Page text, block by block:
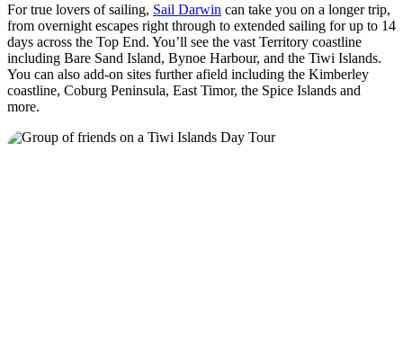
For true lovers of sailing, Sail Darwin can take you on a longer trip,
from overnight escapes right through to extended sailing for up to 14
days across the Top End. You’ll see the vast Territory coastline
including Bare Sand Island, Bynoe Harbour, and the Tiwi Islands.
You can also add-on sites further afield including the Kimberley
coastline, Coburg Peninsula, East Timor, the Spice Islands and
more.